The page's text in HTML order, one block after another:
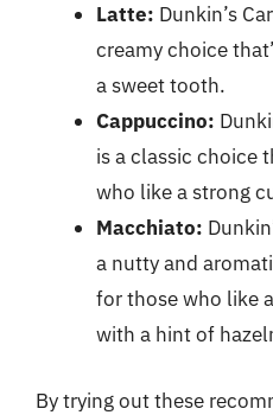
Latte: Dunkin’s
creamy choice
a sweet tooth.
Cappuccino:
is a classic choice
who like a strong
Macchiato:
a nutty and
for those who like
with a hint of
By trying out these